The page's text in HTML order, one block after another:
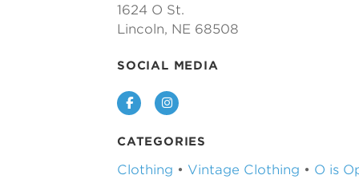
1624 O St.
Lincoln, NE 68508
SOCIAL MEDIA
FacebookInstagram
CATEGORIES
Clothing • Vintage Clothing • O is